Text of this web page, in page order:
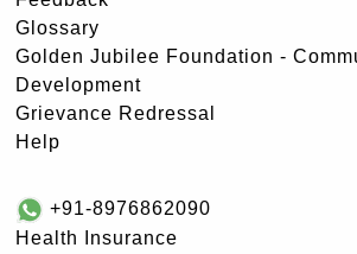
Glossary
Golden Jubilee Foundation -
Development
Grievance Redressal
Help
+91-8976862090
Health Insurance